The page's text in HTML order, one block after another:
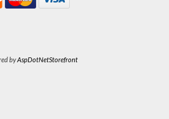
byAspDotNetStorefront